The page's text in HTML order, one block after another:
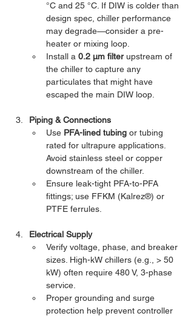
°C and 25 °C. If DIW is colder than
design spec, chiller performance
may degrade—consider a pre-
heater or mixing loop.
Install a 0.2 µm filter upstream of
the chiller to capture any
particulates that might have
escaped the main DIW loop.
Piping & Connections
Use PFA-lined tubing or tubing
rated for ultrapure applications.
Avoid stainless steel or copper
downstream of the chiller.
Ensure leak-tight PFA-to-PFA
fittings; use FFKM (Kalrez®) or
PTFE ferrules.
Electrical Supply
Verify voltage, phase, and breaker
sizes. High-kW chillers (e.g., > 50
kW) often require 480 V, 3-phase
service.
Proper grounding and surge
protection help prevent controller